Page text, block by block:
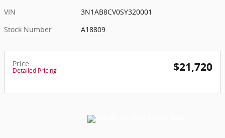
VIN
3N1AB8CV0SY320001
Stock Number
A18809
Price
Detailed Pricing $21,720